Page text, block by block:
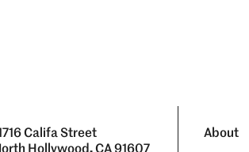
Califa Street
Hollywood, CA 91607
About